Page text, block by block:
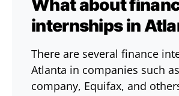
What about
internships in
There are several finance
Atlanta in companies such
company, Equifax, and